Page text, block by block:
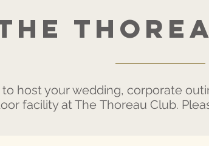
host your wedding, corporate
facility at The Thoreau Club.